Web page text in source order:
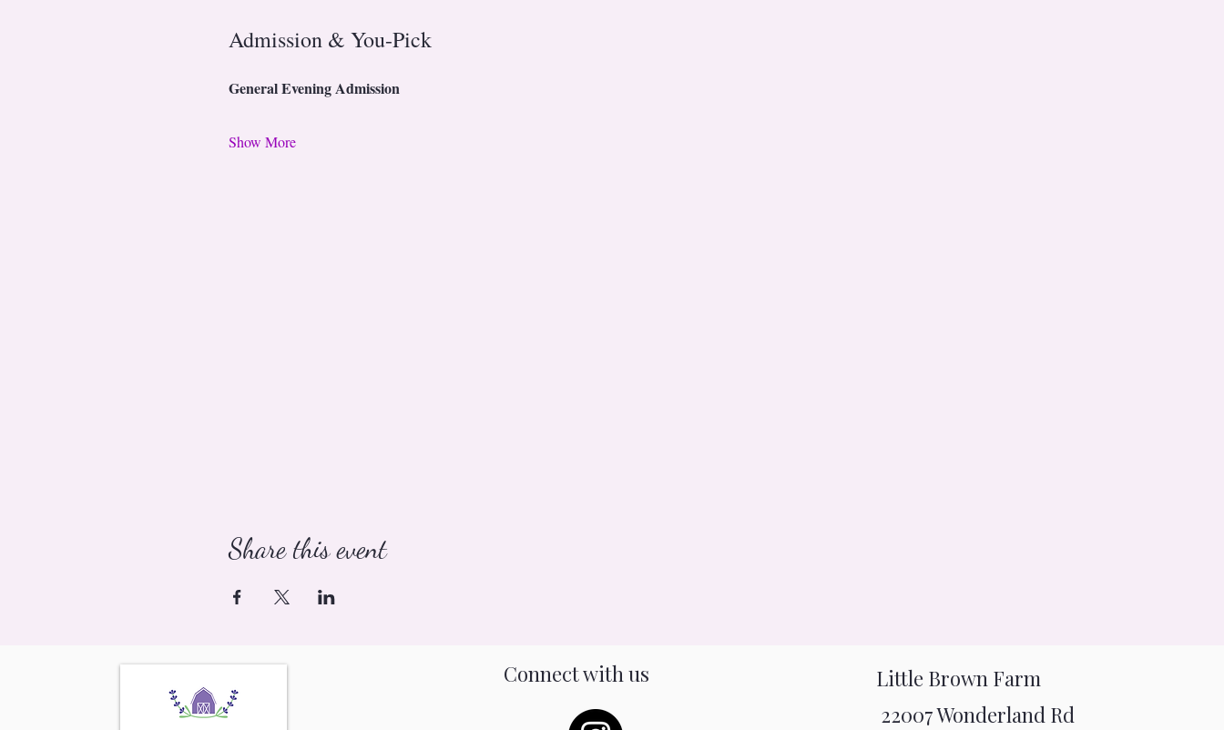
Admission & You-Pick
General Evening Admission
Show More
Share this event
Connect with us
Little Brown Farm
22007 Wonderland Rd